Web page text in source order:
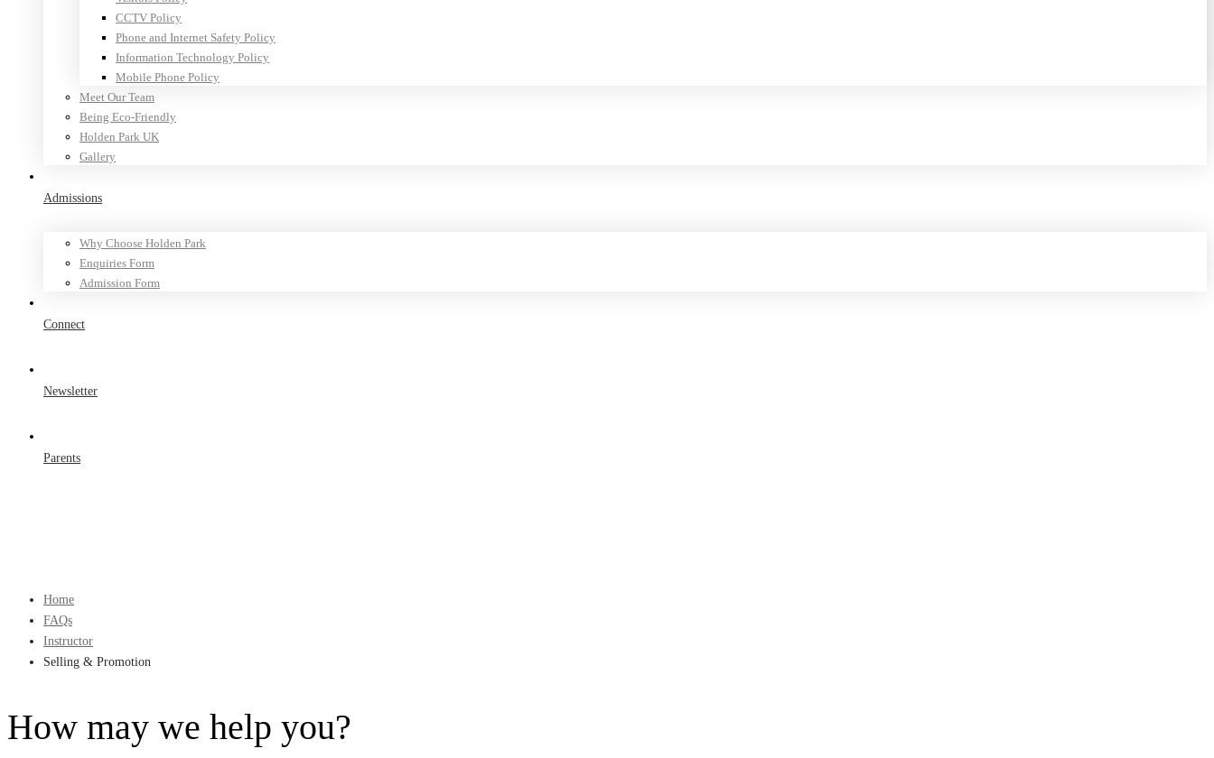
CCTV Policy
Phone and Internet Safety Policy
Information Technology Policy
Mobile Phone Policy
Meet Our Team
Being Eco-Friendly
Holden Park UK
Gallery
Admissions
Why Choose Holden Park
Enquiries Form
Admission Form
Connect
Newsletter
Parents
Home
FAQs
Instructor
Selling & Promotion
How may we help you?